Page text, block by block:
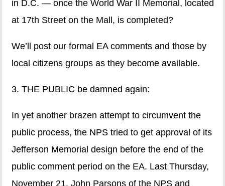
in D.C. — once the World War II Memorial, located
at 17th Street on the Mall, is completed?
We’ll post our formal EA comments and those by
local citizens groups as they become available.
3. THE PUBLIC be damned again:
In yet another brazen attempt to circumvent the
public process, the NPS tried to get approval of its
Jefferson Memorial design before the end of the
public comment period on the EA. Last Thursday,
November 21, John Parsons of the NPS and